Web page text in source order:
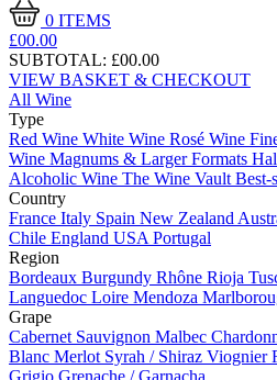
0 ITEMS
£00.00
SUBTOTAL: £00.00
VIEW BASKET & CHECKOUT
All Wine
Type
Red Wine White Wine Rosé Wine
Wine Magnums & Larger Formats
Alcoholic Wine The Wine Vault Best-
Country
France Italy Spain New Zealand
Chile England USA Portugal
Region
Bordeaux Burgundy Rhône Rioja
Languedoc Loire Mendoza
Grape
Cabernet Sauvignon Malbec
Blanc Merlot Syrah / Shiraz Viognier
Grigio Grenache / Garnacha